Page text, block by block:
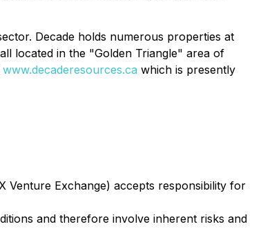
Decade holds numerous properties at
located in the "Golden Triangle" area of
www.decaderesources.ca which is presently
Venture Exchange) accepts responsibility for
and therefore involve inherent risks and